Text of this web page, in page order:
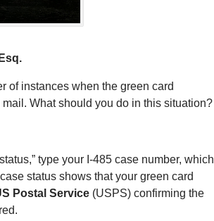
of instances when the green card
What should you do in this situation?
type your I-485 case number, which
status shows that your green card
Postal Service (USPS) confirming the